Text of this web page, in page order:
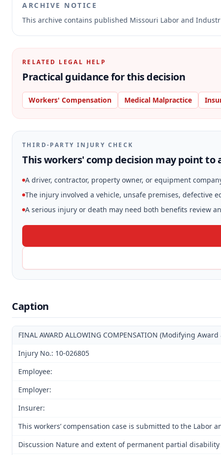
ARCHIVE NOTICE
This archive contains published Missouri Labor and
RELATED LEGAL HELP
Practical guidance for this decision
Workers' Compensation Medical Malpractice
THIRD-PARTY INJURY CHECK
This workers' comp decision may point to
A driver, contractor, property owner, or equipment
The injury involved a vehicle, unsafe premises, defective
A serious injury or death may need both benefits review
Caption
FINAL AWARD ALLOWING COMPENSATION (Modifying
Injury No.: 10-026805
Employee:
Employer:
Insurer:
This workers’ compensation case is submitted to the
Discussion Nature and extent of permanent partial disability